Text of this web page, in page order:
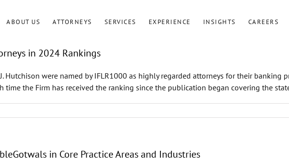
ABOUT US ATTORNEYS SERVICES EXPERIENCE INSIGHTS CAREERS
in 2024 Rankings
Hutchison were named by IFLR1000 as highly regarded attorneys for their
time the Firm has received the ranking since the publication began covering the
in Core Practice Areas and Industries